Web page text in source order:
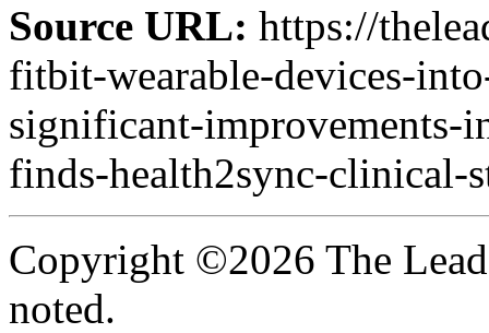
Source URL: https://
fitbit-wearable-devices-
significant-improvements-
finds-health2sync-clinical-
Copyright ©2026 The
noted.